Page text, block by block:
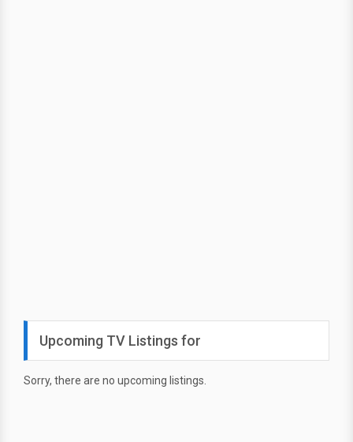
Upcoming TV Listings for
Sorry, there are no upcoming listings.